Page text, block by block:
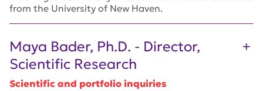
from the University of New Haven.
Maya Bader, Ph.D. - Director,
Scientific Research
Scientific and portfolio inquiries